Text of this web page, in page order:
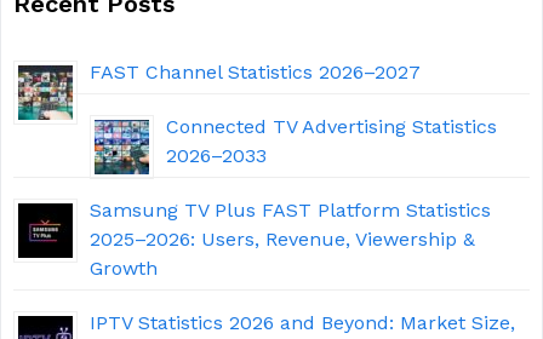
FAST Channel Statistics 2026–2027
Connected TV Advertising Statistics
2026–2033
Samsung TV Plus FAST Platform Statistics
2025–2026: Users, Revenue, Viewership &
Growth
IPTV Statistics 2026 and Beyond: Market Size,